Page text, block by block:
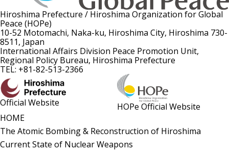
Hiroshima Prefecture / Hiroshima Organization for Global
Peace (HOPe)
10-52 Motomachi, Naka-ku, Hiroshima City, Hiroshima 730-
8511, Japan
International Affairs Division Peace Promotion Unit,
Regional Policy Bureau, Hiroshima Prefecture
TEL: +81-82-513-2366
Official Website
HOPe Official Website
HOME
The Atomic Bombing & Reconstruction of Hiroshima
Current State of Nuclear Weapons